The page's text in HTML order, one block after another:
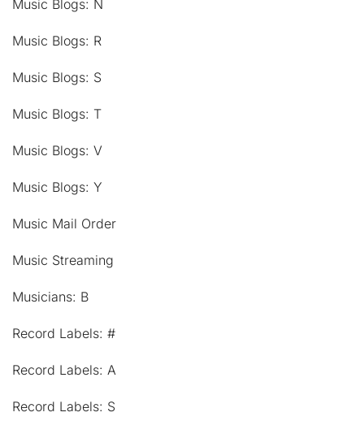
Music Blogs: N
Music Blogs: R
Music Blogs: S
Music Blogs: T
Music Blogs: V
Music Blogs: Y
Music Mail Order
Music Streaming
Musicians: B
Record Labels: #
Record Labels: A
Record Labels: S